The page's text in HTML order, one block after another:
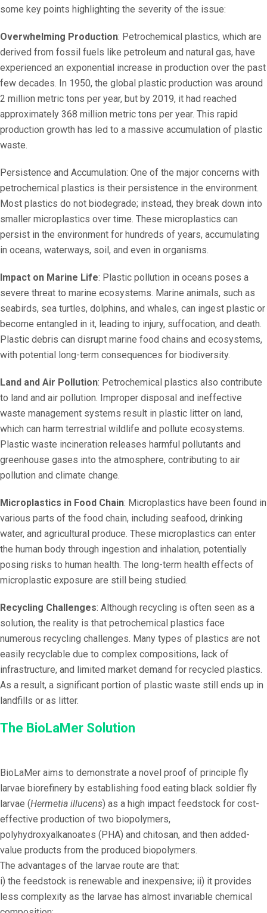
some key points highlighting the severity of the issue:
Overwhelming Production: Petrochemical plastics, which are
derived from fossil fuels like petroleum and natural gas, have
experienced an exponential increase in production over the past
few decades. In 1950, the global plastic production was around
2 million metric tons per year, but by 2019, it had reached
approximately 368 million metric tons per year. This rapid
production growth has led to a massive accumulation of plastic
waste.
Persistence and Accumulation: One of the major concerns with
petrochemical plastics is their persistence in the environment.
Most plastics do not biodegrade; instead, they break down into
smaller microplastics over time. These microplastics can
persist in the environment for hundreds of years, accumulating
in oceans, waterways, soil, and even in organisms.
Impact on Marine Life: Plastic pollution in oceans poses a
severe threat to marine ecosystems. Marine animals, such as
seabirds, sea turtles, dolphins, and whales, can ingest plastic or
become entangled in it, leading to injury, suffocation, and death.
Plastic debris can disrupt marine food chains and ecosystems,
with potential long-term consequences for biodiversity.
Land and Air Pollution: Petrochemical plastics also contribute
to land and air pollution. Improper disposal and ineffective
waste management systems result in plastic litter on land,
which can harm terrestrial wildlife and pollute ecosystems.
Plastic waste incineration releases harmful pollutants and
greenhouse gases into the atmosphere, contributing to air
pollution and climate change.
Microplastics in Food Chain: Microplastics have been found in
various parts of the food chain, including seafood, drinking
water, and agricultural produce. These microplastics can enter
the human body through ingestion and inhalation, potentially
posing risks to human health. The long-term health effects of
microplastic exposure are still being studied.
Recycling Challenges: Although recycling is often seen as a
solution, the reality is that petrochemical plastics face
numerous recycling challenges. Many types of plastics are not
easily recyclable due to complex compositions, lack of
infrastructure, and limited market demand for recycled plastics.
As a result, a significant portion of plastic waste still ends up in
landfills or as litter.
The BioLaMer Solution
BioLaMer aims to demonstrate a novel proof of principle fly
larvae biorefinery by establishing food eating black soldier fly
larvae (Hermetia illucens) as a high impact feedstock for cost-
effective production of two biopolymers,
polyhydroxyalkanoates (PHA) and chitosan, and then added-
value products from the produced biopolymers.
The advantages of the larvae route are that:
i) the feedstock is renewable and inexpensive; ii) it provides
less complexity as the larvae has almost invariable chemical